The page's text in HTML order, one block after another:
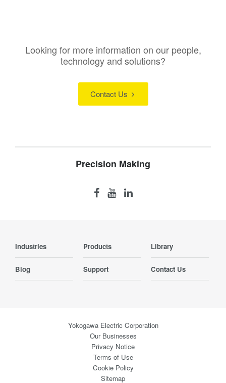
Looking for more information on our people,
technology and solutions?
Contact Us
Precision Making
Industries Products Library
Blog Support Contact Us
Yokogawa Electric Corporation
Our Businesses
Privacy Notice
Terms of Use
Cookie Policy
Sitemap